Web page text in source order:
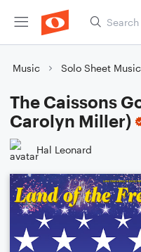
Music Solo Sheet Music
The Caissons
Carolyn Miller)
Hal Leonard